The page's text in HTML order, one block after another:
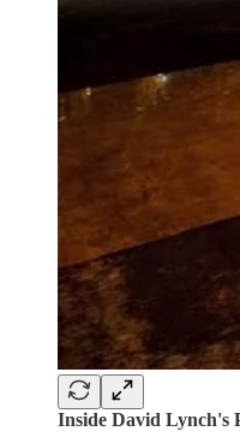
Inside David Lynch's